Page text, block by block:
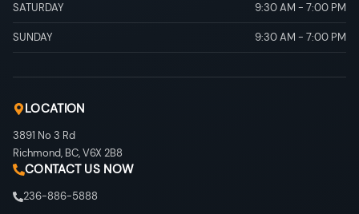
SATURDAY 9:30 AM - 7:00 PM
SUNDAY 9:30 AM - 7:00 PM
LOCATION
3891 No 3 Rd
Richmond, BC,V6X 2B8
CONTACT US NOW
236-886-5888